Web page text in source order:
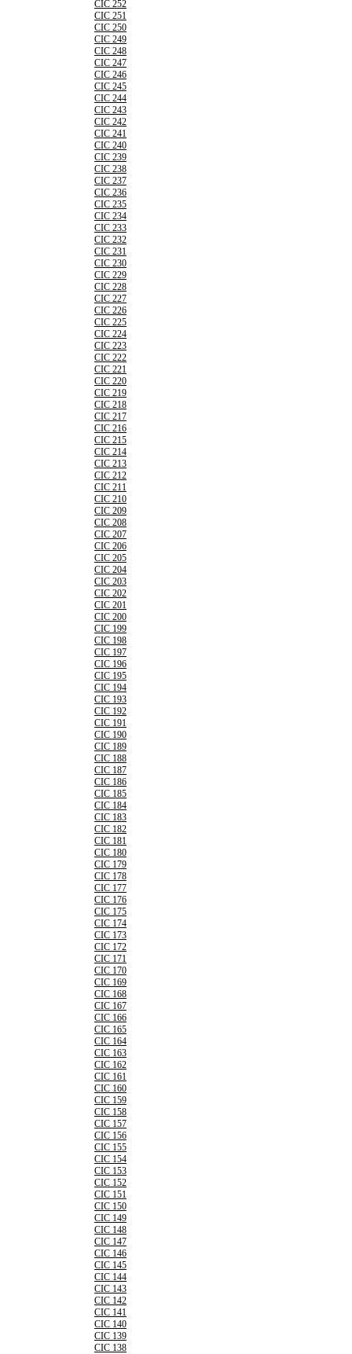
CIC 252
CIC 251
CIC 250
CIC 249
CIC 248
CIC 247
CIC 246
CIC 245
CIC 244
CIC 243
CIC 242
CIC 241
CIC 240
CIC 239
CIC 238
CIC 237
CIC 236
CIC 235
CIC 234
CIC 233
CIC 232
CIC 231
CIC 230
CIC 229
CIC 228
CIC 227
CIC 226
CIC 225
CIC 224
CIC 223
CIC 222
CIC 221
CIC 220
CIC 219
CIC 218
CIC 217
CIC 216
CIC 215
CIC 214
CIC 213
CIC 212
CIC 211
CIC 210
CIC 209
CIC 208
CIC 207
CIC 206
CIC 205
CIC 204
CIC 203
CIC 202
CIC 201
CIC 200
CIC 199
CIC 198
CIC 197
CIC 196
CIC 195
CIC 194
CIC 193
CIC 192
CIC 191
CIC 190
CIC 189
CIC 188
CIC 187
CIC 186
CIC 185
CIC 184
CIC 183
CIC 182
CIC 181
CIC 180
CIC 179
CIC 178
CIC 177
CIC 176
CIC 175
CIC 174
CIC 173
CIC 172
CIC 171
CIC 170
CIC 169
CIC 168
CIC 167
CIC 166
CIC 165
CIC 164
CIC 163
CIC 162
CIC 161
CIC 160
CIC 159
CIC 158
CIC 157
CIC 156
CIC 155
CIC 154
CIC 153
CIC 152
CIC 151
CIC 150
CIC 149
CIC 148
CIC 147
CIC 146
CIC 145
CIC 144
CIC 143
CIC 142
CIC 141
CIC 140
CIC 139
CIC 138